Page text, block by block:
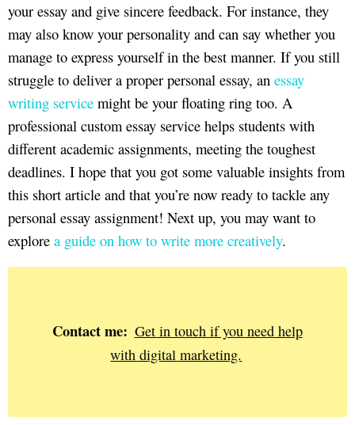
your essay and give sincere feedback. For instance, they
may also know your personality and can say whether you
manage to express yourself in the best manner. If you still
struggle to deliver a proper personal essay, an essay
writing service might be your floating ring too. A
professional custom essay service helps students with
different academic assignments, meeting the toughest
deadlines. I hope that you got some valuable insights from
this short article and that you’re now ready to tackle any
personal essay assignment! Next up, you may want to
explore a guide on how to write more creatively.
Contact me: Get in touch if you need help
with digital marketing.